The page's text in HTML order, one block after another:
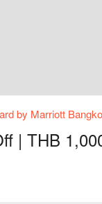
by Marriott
| THB